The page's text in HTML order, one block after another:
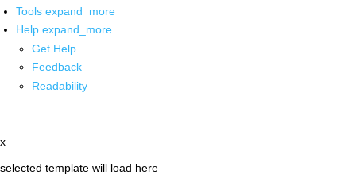
Tools expand_more
Help expand_more
Get Help
Feedback
Readability
x
selected template will load here